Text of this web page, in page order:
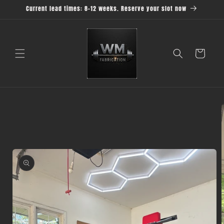
Skip to
content
Current lead times: 8-12 weeks. Reserve your slot now
Cart